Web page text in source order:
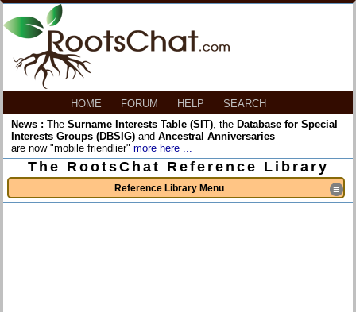
HOME FORUM HELP
SEARCH
News : The Surname Interests Table (SIT), the Database for Special
Interests Groups (DBSIG) and Ancestral Anniversaries
are now "mobile friendlier" more here ...
The RootsChat Reference Library
Reference Library Menu ≡